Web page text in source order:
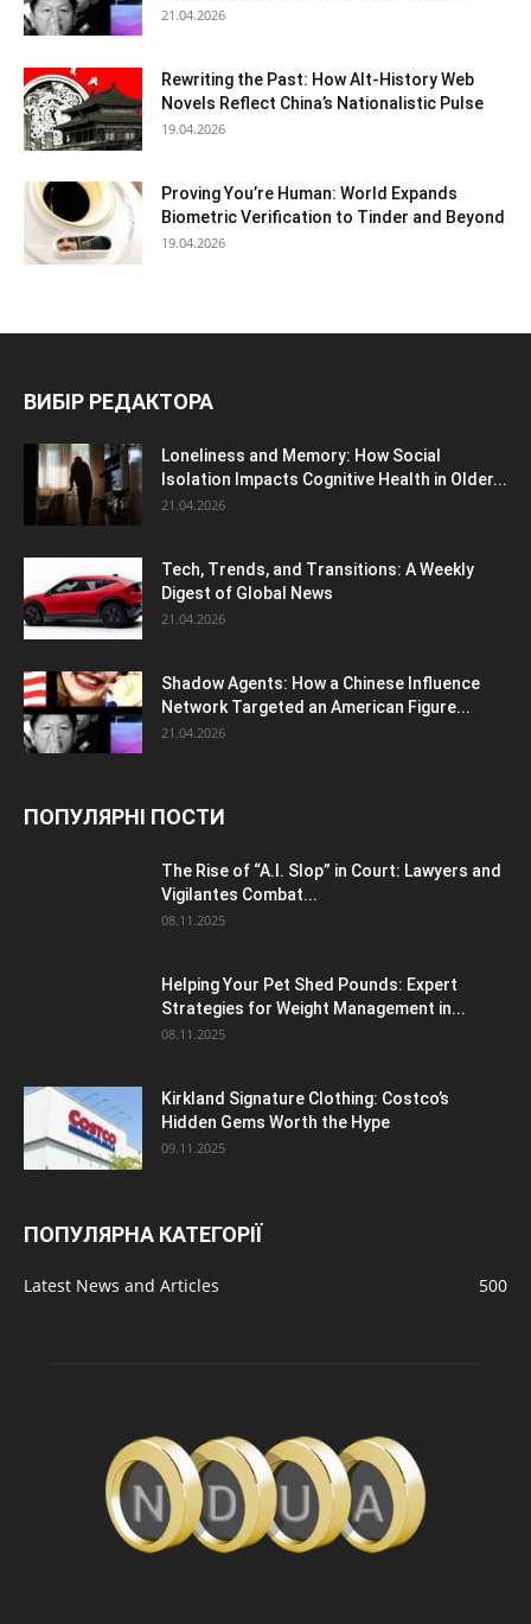
21.04.2026
Rewriting the Past: How Alt-History Web
Novels Reflect China’s Nationalistic Pulse
19.04.2026
Proving You’re Human: World Expands
Biometric Verification to Tinder and Beyond
19.04.2026
ВИБІР РЕДАКТОРА
Loneliness and Memory: How Social
Isolation Impacts Cognitive Health in Older...
21.04.2026
Tech, Trends, and Transitions: A Weekly
Digest of Global News
21.04.2026
Shadow Agents: How a Chinese Influence
Network Targeted an American Figure...
21.04.2026
ПОПУЛЯРНІ ПОСТИ
The Rise of “A.I. Slop” in Court: Lawyers and
Vigilantes Combat...
08.11.2025
Helping Your Pet Shed Pounds: Expert
Strategies for Weight Management in...
08.11.2025
Kirkland Signature Clothing: Costco’s
Hidden Gems Worth the Hype
09.11.2025
ПОПУЛЯРНА КАТЕГОРІЇ
Latest News and Articles 500